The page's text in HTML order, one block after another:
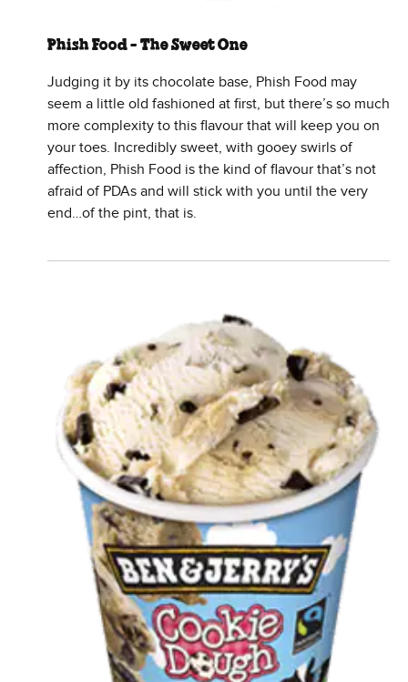
Phish Food - The Sweet One
Judging it by its chocolate base, Phish Food may
seem a little old fashioned at first, but there’s so much
more complexity to this flavour that will keep you on
your toes. Incredibly sweet, with gooey swirls of
affection, Phish Food is the kind of flavour that’s not
afraid of PDAs and will stick with you until the very
end…of the pint, that is.